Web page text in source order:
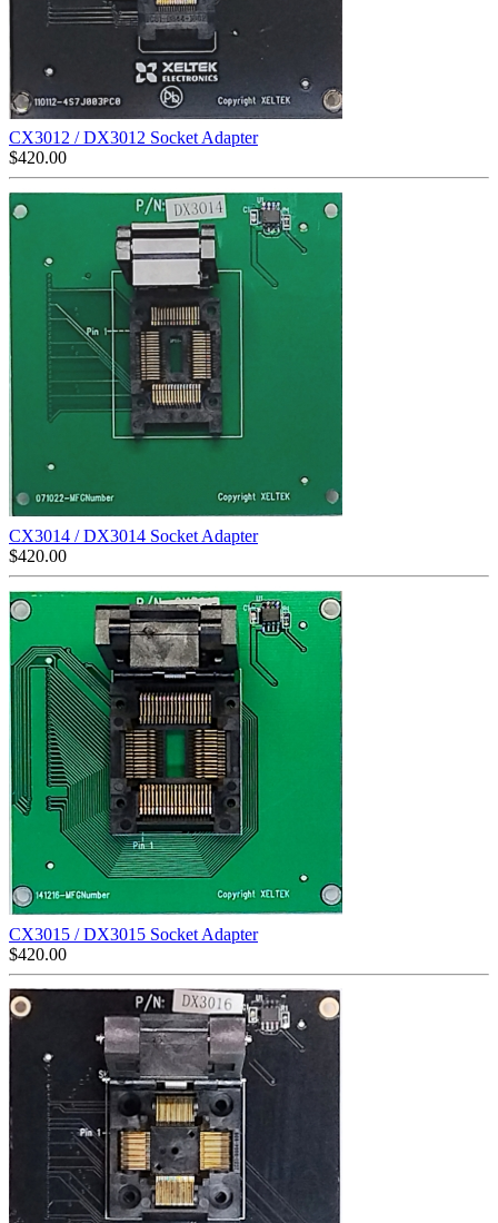
CX3012 / DX3012 Socket Adapter
$420.00
CX3014 / DX3014 Socket Adapter
$420.00
CX3015 / DX3015 Socket Adapter
$420.00